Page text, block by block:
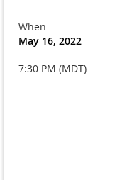
When
May 16, 2022
7:30 PM (MDT)